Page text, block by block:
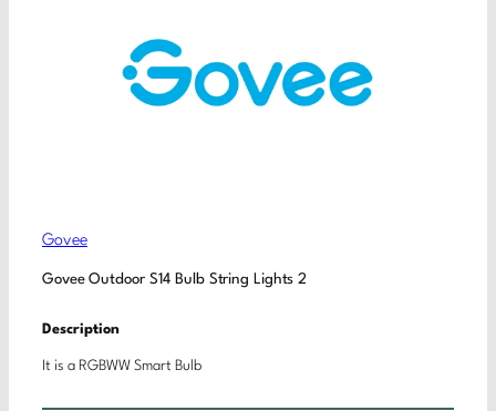
Govee
Govee Outdoor S14 Bulb String Lights 2
Description
It is a RGBWW Smart Bulb